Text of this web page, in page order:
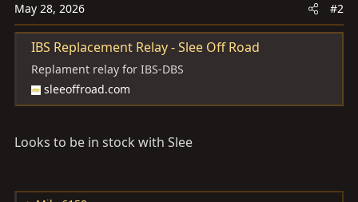
May 28, 2026 #2
IBS Replacement Relay - Slee Off Road
Replament relay for IBS-DBS
sleeoffroad.com
Looks to be in stock with Slee